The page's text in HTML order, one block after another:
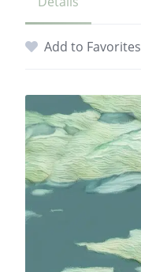
Add to Favorites